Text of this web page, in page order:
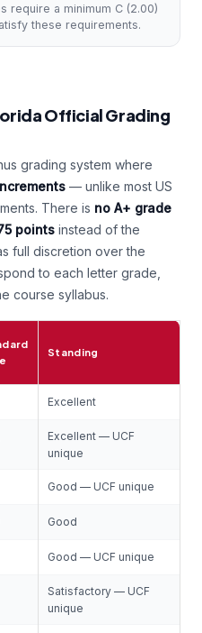
require a minimum C (2.00)
these requirements.
Official Grading
grading system where
— unlike most US
There is no A+ grade
points instead of the
full discretion over the
to each letter grade,
course syllabus.
Standing
Excellent
Excellent — UCF
unique
Good — UCF unique
Good
Good — UCF unique
Satisfactory — UCF
unique